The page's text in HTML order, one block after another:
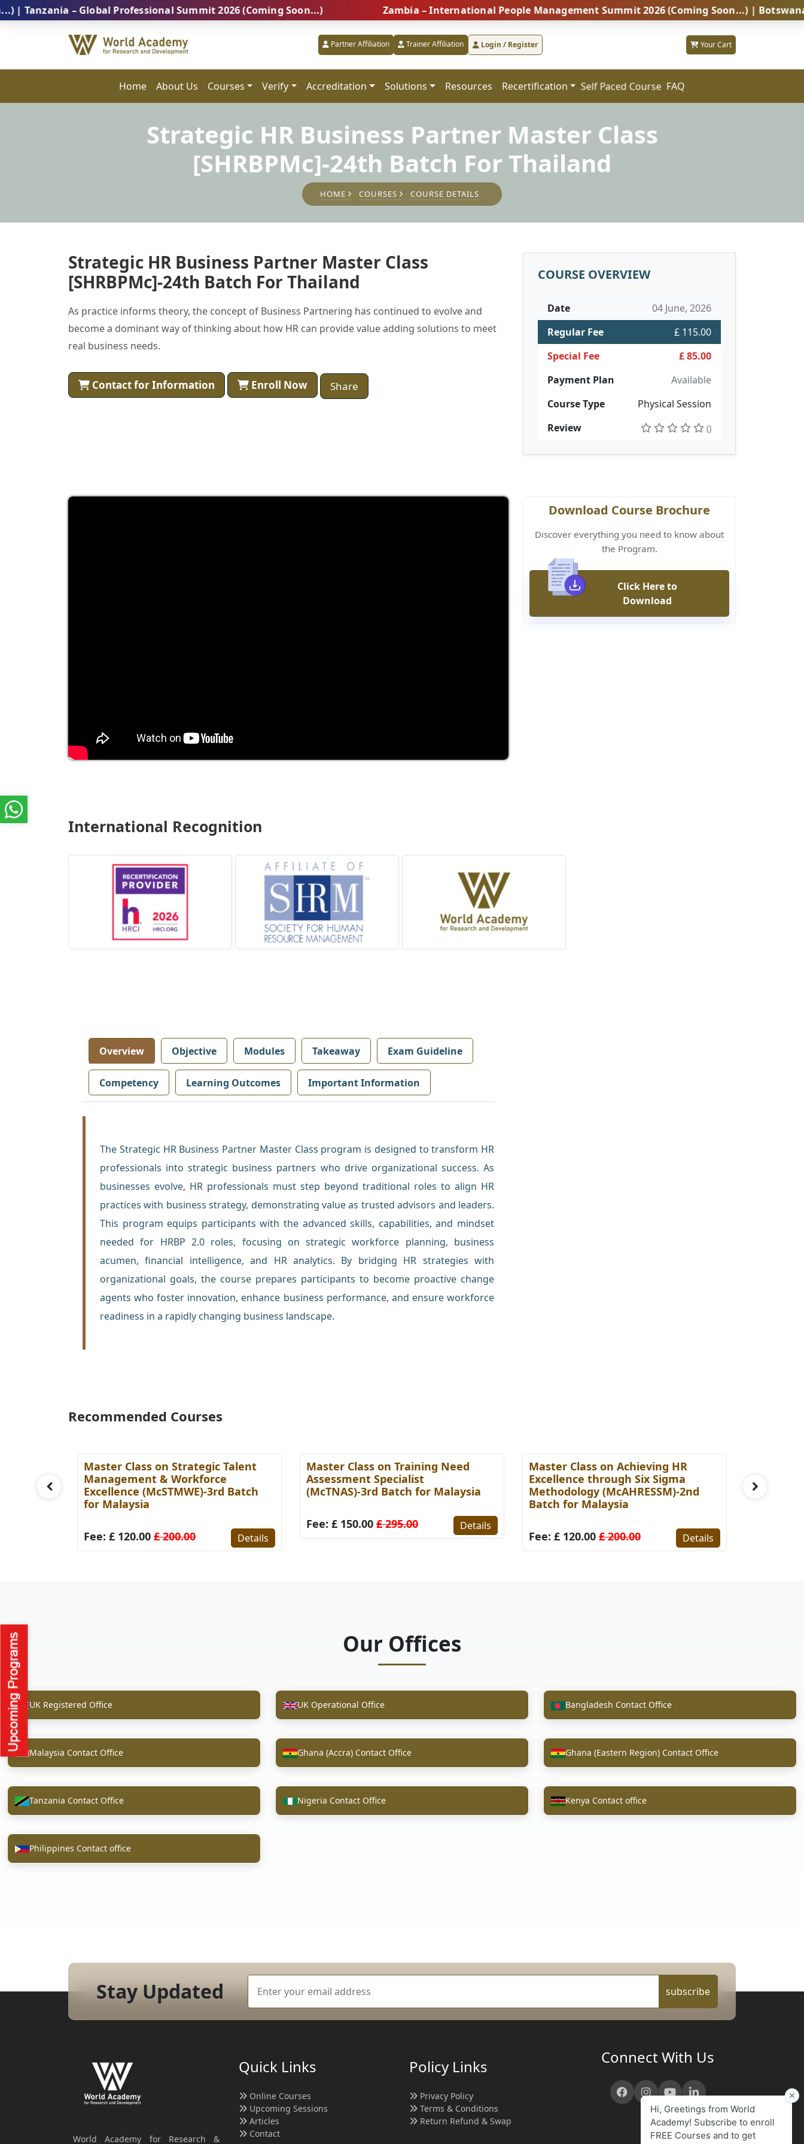
– Global Professional Summit 2026 (Coming Soon...) Zambia – International People Management Summit 2026 (Coming Soon...) | Botswana –
Partner Affiliation Trainer Affiliation Login / Register Your Cart
Home About Us Courses Verify Accreditation Solutions Resources Recertification Self Paced Course FAQ
Strategic HR Business Partner Master Class
[SHRBPMc]-24th Batch For Thailand
HOME COURSES COURSE DETAILS
Strategic HR Business Partner Master Class
[SHRBPMc]-24th Batch For Thailand
As practice informs theory, the concept of Business Partnering has continued to evolve and
become a dominant way of thinking about how HR can provide value adding solutions to meet
real business needs.
Contact for Information Enroll Now Share
COURSE OVERVIEW
Date
04 June, 2026
Regular Fee
£ 115.00
Special Fee
£ 85.00
Payment Plan
Available
Course Type
Physical Session
Review
()
Download Course Brochure
Discover everything you need to know about
the Program.
Click Here to
Download
International Recognition
Overview Objective Modules Takeaway Exam Guideline
Competency Learning Outcomes Important Information
The Strategic HR Business Partner Master Class program is designed to transform HR
professionals into strategic business partners who drive organizational success. As
businesses evolve, HR professionals must step beyond traditional roles to align HR
practices with business strategy, demonstrating value as trusted advisors and leaders.
This program equips participants with the advanced skills, capabilities, and mindset
needed for HRBP 2.0 roles, focusing on strategic workforce planning, business
acumen, financial intelligence, and HR analytics. By bridging HR strategies with
organizational goals, the course prepares participants to become proactive change
agents who foster innovation, enhance business performance, and ensure workforce
readiness in a rapidly changing business landscape.
Recommended Courses
Master Class on Strategic Talent
Management & Workforce
Excellence (McSTMWE)-3rd Batch
for Malaysia
Fee: £ 120.00 £ 200.00 Details
Master Class on Training Need
Assessment Specialist
(McTNAS)-3rd Batch for Malaysia
Fee: £ 150.00 £ 295.00 Details
Master Class on Achieving HR
Excellence through Six Sigma
Methodology (McAHRESSM)-2nd
Batch for Malaysia
Fee: £ 120.00 £ 200.00 Details
Our Offices
UK Registered Office UK Operational Office Bangladesh Contact Office
Malaysia Contact Office Ghana (Accra) Contact Office Ghana (Eastern Region) Contact Office
Tanzania Contact Office Nigeria Contact Office Kenya Contact office
Philippines Contact office
Stay Updated subscribe
World Academy for Research &
Quick Links
Online Courses
Upcoming Sessions
Articles
Contact
Policy Links
Privacy Policy
Terms & Conditions
Return Refund & Swap
Connect With Us